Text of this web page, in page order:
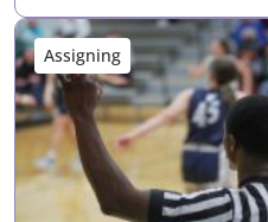
Assigning